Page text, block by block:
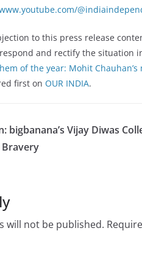
to this press release
and rectify the situation
of the year: Mohit
first on OUR INDIA.
bigbanana’s Vijay Diwas
will not be published.